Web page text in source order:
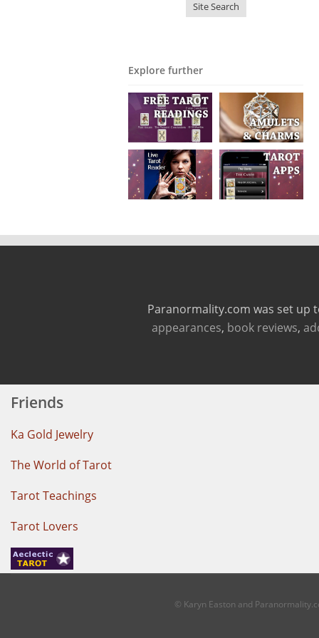
Explore further
Paranormality.com was set up
appearances, book reviews,
Friends
Ka Gold Jewelry
The World of Tarot
Tarot Teachings
Tarot Lovers
© Karyn Easton and